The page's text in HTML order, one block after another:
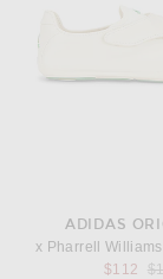
ADIDAS
$112